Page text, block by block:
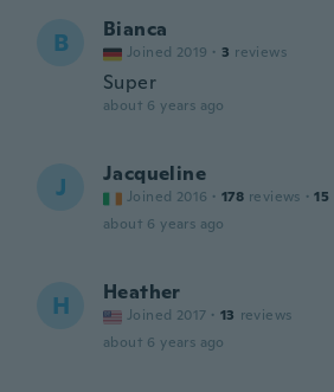
B Bianca
Joined 2019 · 3 reviews
Super
about 6 years ago
J Jacqueline
Joined 2016 · 178 reviews · 15
about 6 years ago
H Heather
Joined 2017 · 13 reviews
about 6 years ago